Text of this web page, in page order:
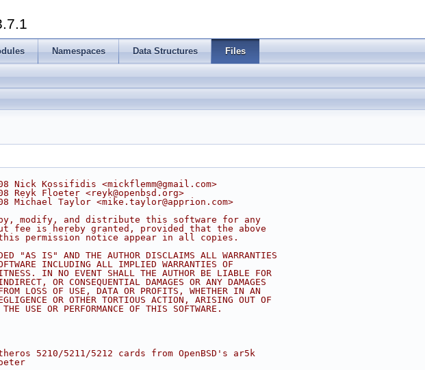
Namespaces Data Structures Files
Nick Kossifidis <mickflemm@gmail.com>
Reyk Floeter <reyk@openbsd.org>
Michael Taylor <mike.taylor@apprion.com>
modify, and distribute this software for any
fee is hereby granted, provided that the above
permission notice appear in all copies.
"AS IS" AND THE AUTHOR DISCLAIMS ALL WARRANTIES
INCLUDING ALL IMPLIED WARRANTIES OF
IN NO EVENT SHALL THE AUTHOR BE LIABLE FOR
OR CONSEQUENTIAL DAMAGES OR ANY DAMAGES
LOSS OF USE, DATA OR PROFITS, WHETHER IN AN
OR OTHER TORTIOUS ACTION, ARISING OUT OF
USE OR PERFORMANCE OF THIS SOFTWARE.
5210/5211/5212 cards from OpenBSD's ar5k